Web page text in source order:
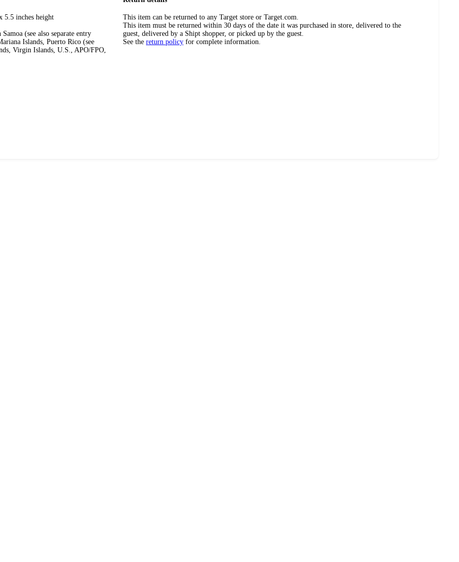
5.5 inches height
(see also separate entry
Islands, Puerto Rico (see
Virgin Islands, U.S., APO/FPO,
This item can be returned to any Target store or Target.com.
This item must be returned within 30 days of the date it was purchased in store, delivered to the
guest, delivered by a Shipt shopper, or picked up by the guest.
See the return policy for complete information.